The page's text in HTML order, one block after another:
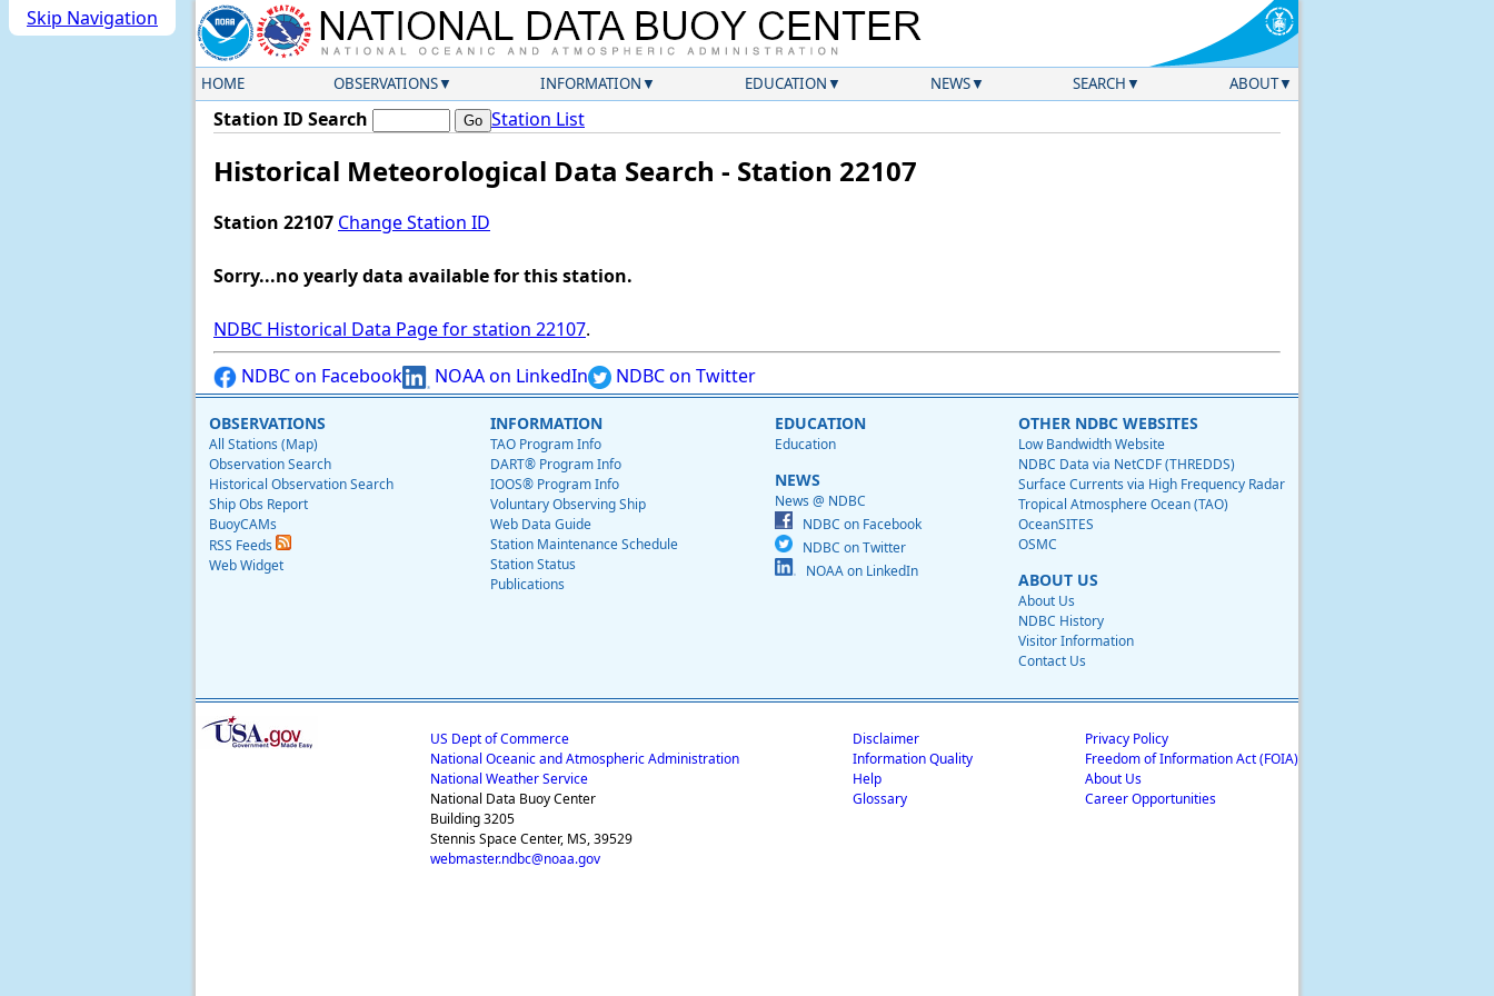
Skip Navigation
HOME OBSERVATIONS INFORMATION EDUCATION NEWS SEARCH ABOUT
Station ID Search Station List
Historical Meteorological Data Search - Station 22107
Station 22107 Change Station ID
Sorry...no yearly data available for this station.
NDBC Historical Data Page for station 22107.
NDBC on Facebook
NOAA on LinkedIn NDBC on Twitter
OBSERVATIONS
All Stations (Map)
Observation Search
Historical Observation Search
Ship Obs Report
BuoyCAMs
RSS Feeds
Web Widget
INFORMATION
TAO Program Info
DART® Program Info
IOOS® Program Info
Voluntary Observing Ship
Web Data Guide
Station Maintenance Schedule
Station Status
Publications
EDUCATION
Education
NEWS
News @ NDBC
NDBC on Facebook
NDBC on Twitter
NOAA on LinkedIn
OTHER NDBC WEBSITES
Low Bandwidth Website
NDBC Data via NetCDF (THREDDS)
Surface Currents via High Frequency Radar
Tropical Atmosphere Ocean (TAO)
OceanSITES
OSMC
ABOUT US
About Us
NDBC History
Visitor Information
Contact Us
US Dept of Commerce
National Oceanic and Atmospheric Administration
National Weather Service
National Data Buoy Center
Building 3205
Stennis Space Center, MS, 39529
webmaster.ndbc@noaa.gov
Disclaimer
Information Quality
Help
Glossary
Privacy Policy
Freedom of Information Act (FOIA)
About Us
Career Opportunities